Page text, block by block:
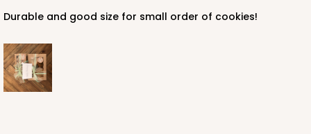
Reversible White/Brown
$27.48
Durable and good size for small order of cookies!